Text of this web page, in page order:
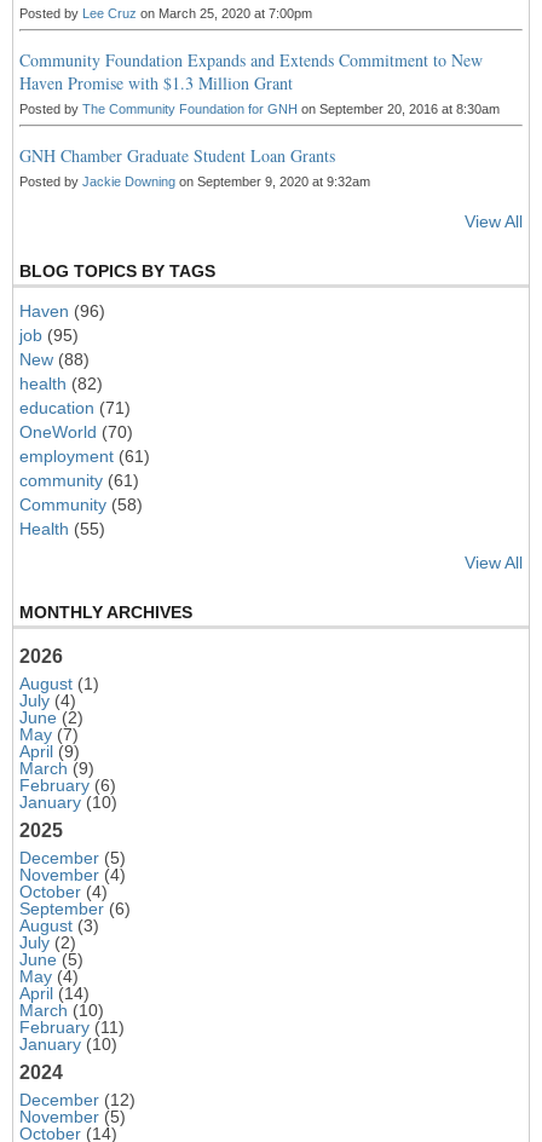
Posted by Lee Cruz on March 25, 2020 at 7:00pm
Community Foundation Expands and Extends Commitment to New
Haven Promise with $1.3 Million Grant
Posted by The Community Foundation for GNH on September 20, 2016 at 8:30am
GNH Chamber Graduate Student Loan Grants
Posted by Jackie Downing on September 9, 2020 at 9:32am
View All
BLOG TOPICS BY TAGS
Haven (96)
job (95)
New (88)
health (82)
education (71)
OneWorld (70)
employment (61)
community (61)
Community (58)
Health (55)
View All
MONTHLY ARCHIVES
2026
August (1)
July (4)
June (2)
May (7)
April (9)
March (9)
February (6)
January (10)
2025
December (5)
November (4)
October (4)
September (6)
August (3)
July (2)
June (5)
May (4)
April (14)
March (10)
February (11)
January (10)
2024
December (12)
November (5)
October (14)